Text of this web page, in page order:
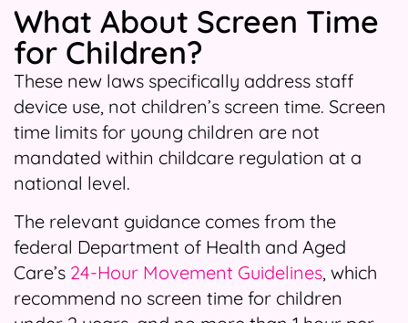
What About Screen Time
for Children?
These new laws specifically address staff
device use, not children’s screen time. Screen
time limits for young children are not
mandated within childcare regulation at a
national level.
The relevant guidance comes from the
federal Department of Health and Aged
Care’s 24-Hour Movement Guidelines, which
recommend no screen time for children